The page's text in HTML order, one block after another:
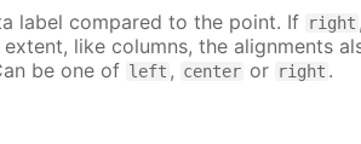
label compared to the point. If right
like columns, the alignments
be one of left , center or right .